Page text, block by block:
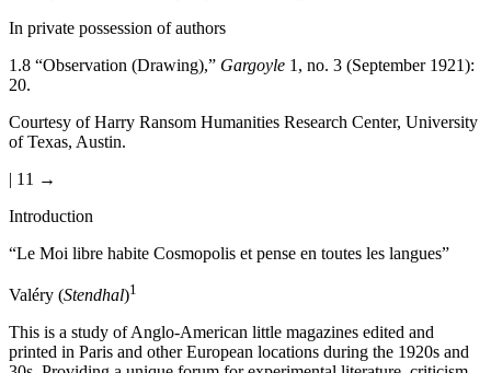
In private possession of authors
1.8 “Observation (Drawing),” Gargoyle 1, no. 3 (September 1921):
20.
Courtesy of Harry Ransom Humanities Research Center, University
of Texas, Austin.
| 11 →
Introduction
“Le Moi libre habite Cosmopolis et pense en toutes les langues”
Valéry (Stendhal)1
This is a study of Anglo-American little magazines edited and
printed in Paris and other European locations during the 1920s and